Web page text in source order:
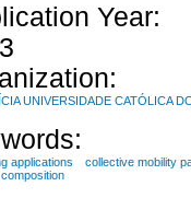
Year:
UNIVERSIDADE CATÓLICA
applications
collective mobility